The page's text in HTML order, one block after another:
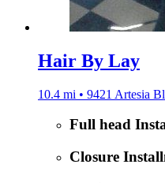
Hair By Lay
10.4 mi • 9421 Artesia
Full head
Closure